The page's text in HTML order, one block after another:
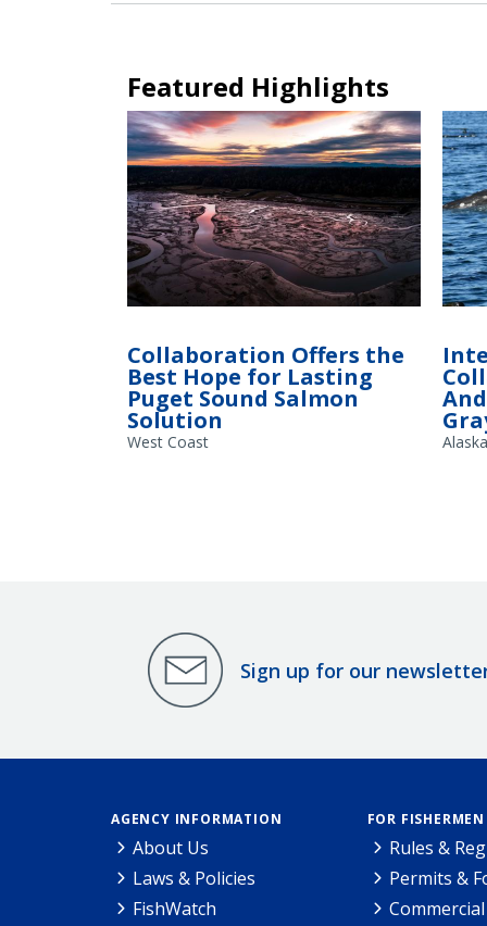
Featured Highlights
where restored habitat fosters growth of
juvenile salmon and steelhead on their
way to the ocean.
Collaboration Offers the
Best Hope for Lasting
Puget Sound Salmon
Solution
West Coast Alaska
Sign up for our
AGENCY INFORMATION
About Us
Laws & Policies
FishWatch
FOR FISHERMEN
Rules &
Permits &